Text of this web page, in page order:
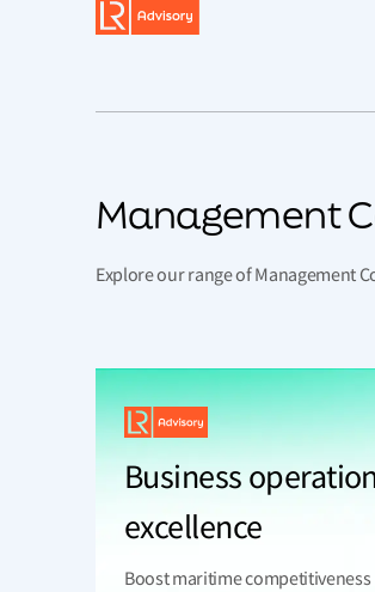
Management
Explore our range of Management
Business
excellence
Boost maritime competitiveness